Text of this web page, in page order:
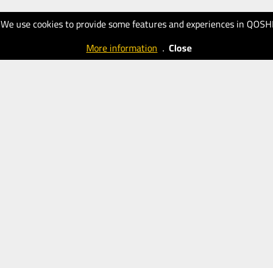
We use cookies to provide some features and experiences in
More information . Close